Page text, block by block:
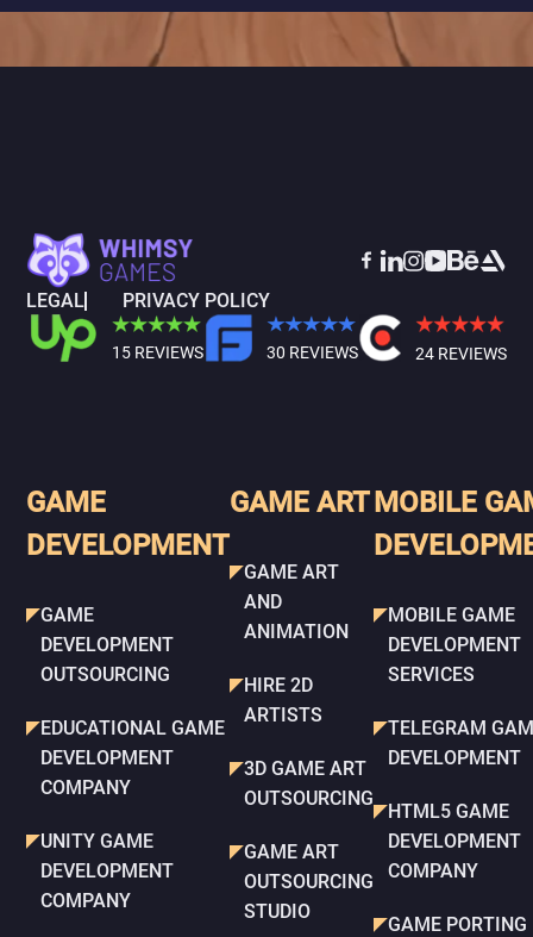
LEGAL PRIVACY POLICY
15 REVIEWS 30 REVIEWS 24 REVIEWS
GAME
DEVELOPMENT
GAME
DEVELOPMENT
OUTSOURCING
EDUCATIONAL GAME
DEVELOPMENT
COMPANY
UNITY GAME
DEVELOPMENT
COMPANY
GAME ART
GAME ART
AND
ANIMATION
HIRE 2D
ARTISTS
3D GAME ART
OUTSOURCING
GAME ART
OUTSOURCING
STUDIO
MOBILE
MOBILE GAME
DEVELOPMENT
SERVICES
TELEGRAM
DEVELOPMENT
HTML5 GAME
DEVELOPMENT
COMPANY
GAME PORTING